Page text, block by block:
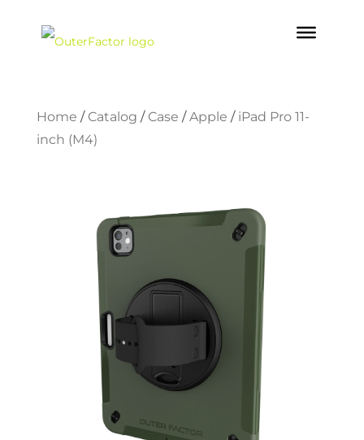
Home / Catalog / Case / Apple / iPad Pro 11-
inch (M4)